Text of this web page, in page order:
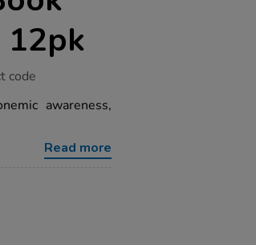
12pk
code
awareness,
Read more